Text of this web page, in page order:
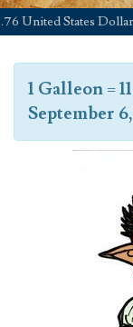
United States Dollar
1 Galleon=
September